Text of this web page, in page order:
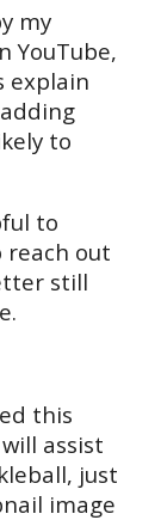
my
YouTube,
explain
to
to
reach out
still
this
assist
just
image